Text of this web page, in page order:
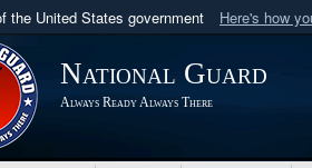
the United States government Here's how
use .mil
belongs to an official U.S. Department
National Guard
Always Ready Always There